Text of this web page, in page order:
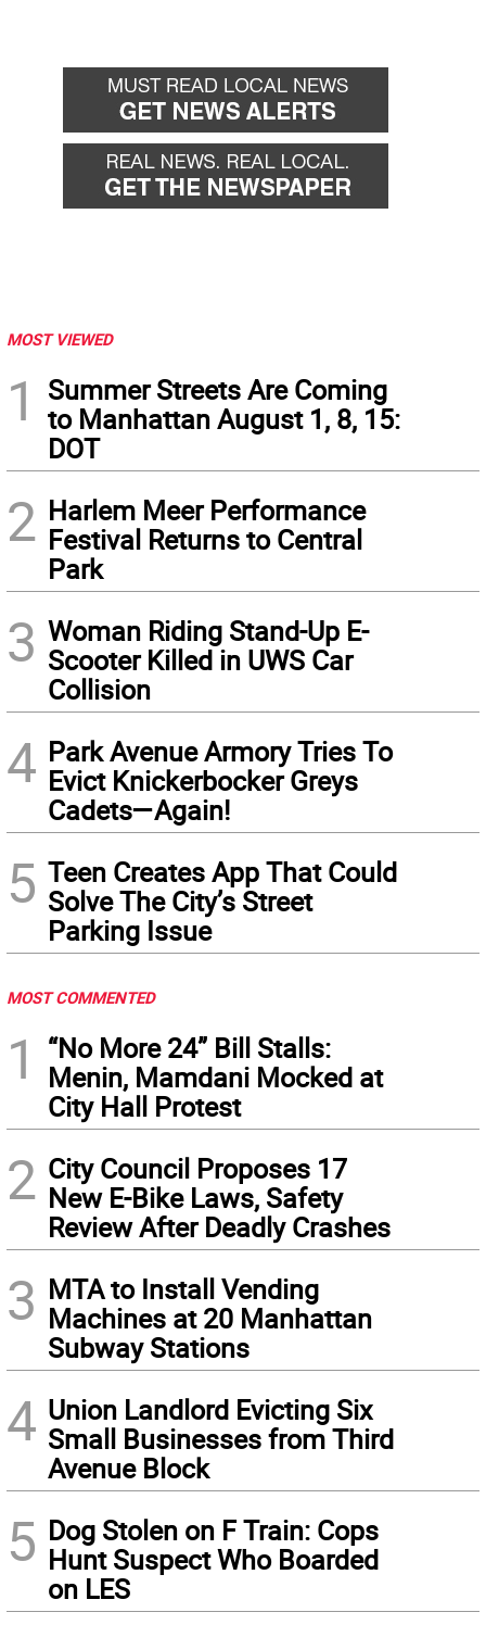
MOST VIEWED
1
Summer Streets Are Coming
to Manhattan August 1, 8, 15:
DOT
2 Harlem Meer Performance
Festival Returns to Central
Park
3 Woman Riding Stand-Up E-
Scooter Killed in UWS Car
Collision
4 Park Avenue Armory Tries To
Evict Knickerbocker Greys
Cadets—Again!
5 Teen Creates App That Could
Solve The City’s Street
Parking Issue
MOST COMMENTED
1
“No More 24” Bill Stalls:
Menin, Mamdani Mocked at
City Hall Protest
2 City Council Proposes 17
New E-Bike Laws, Safety
Review After Deadly Crashes
3 MTA to Install Vending
Machines at 20 Manhattan
Subway Stations
4 Union Landlord Evicting Six
Small Businesses from Third
Avenue Block
5 Dog Stolen on F Train: Cops
Hunt Suspect Who Boarded
on LES